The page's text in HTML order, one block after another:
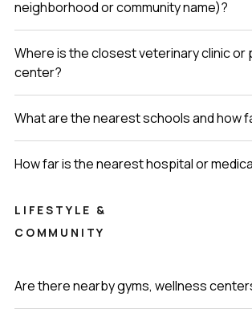
neighborhood or community name)?
Where is the closest veterinary clinic or
center?
What are the nearest schools and how
How far is the nearest hospital or
LIFESTYLE &
COMMUNITY
Are there nearby gyms, wellness